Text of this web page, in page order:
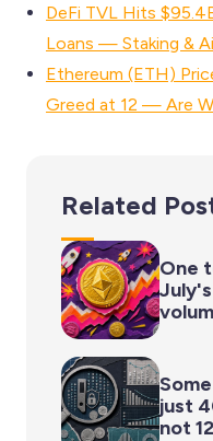
DeFi TVL Hits
Loans — Staking &
Ethereum (ETH)
Greed at 12 — Are
Related
One
just
not